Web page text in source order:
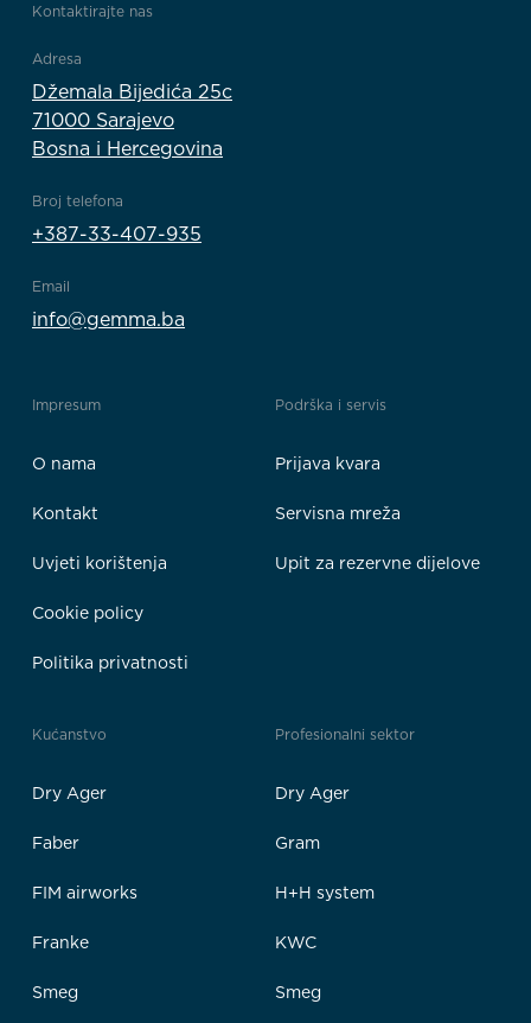
Kontaktirajte nas
Adresa
Džemala Bijedića 25c
71000 Sarajevo
Bosna i Hercegovina
Broj telefona
+387-33-407-935
Email
info@gemma.ba
Impresum
O nama
Kontakt
Uvjeti korištenja
Cookie policy
Politika privatnosti
Podrška i servis
Prijava kvara
Servisna mreža
Upit za rezervne dijelove
Kućanstvo
Dry Ager
Faber
FIM airworks
Franke
Smeg
Profesionalni sektor
Dry Ager
Gram
H+H system
KWC
Smeg